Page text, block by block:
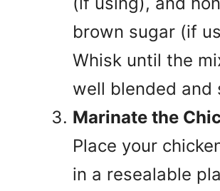
brown sugar (if
Whisk until the
well blended and
Marinate the
Place your
in a resealable